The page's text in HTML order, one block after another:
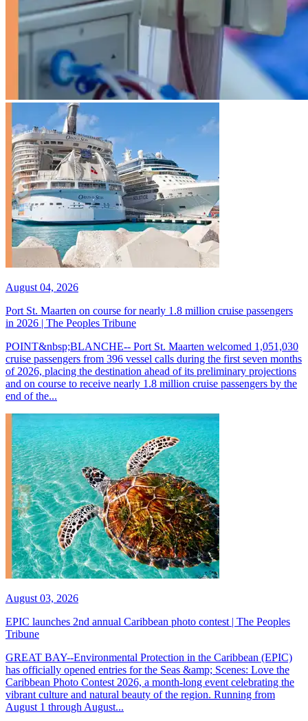
August 04, 2026
Port St. Maarten on course for nearly 1.8 million cruise passengers
in 2026 | The Peoples Tribune
POINT&nbsp;BLANCHE-- Port St. Maarten welcomed 1,051,030
cruise passengers from 396 vessel calls during the first seven months
of 2026, placing the destination ahead of its preliminary projections
and on course to receive nearly 1.8 million cruise passengers by the
end of the...
August 03, 2026
EPIC launches 2nd annual Caribbean photo contest | The Peoples
Tribune
GREAT BAY--Environmental Protection in the Caribbean (EPIC)
has officially opened entries for the Seas &amp; Scenes: Love the
Caribbean Photo Contest 2026, a month-long event celebrating the
vibrant culture and natural beauty of the region. Running from
August 1 through August...